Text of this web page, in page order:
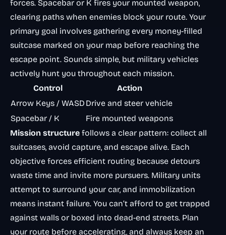
forces. Spacebar or K fires your mounted weapon,
clearing paths when enemies block your route. Your
primary goal involves gathering every money-filled
suitcase marked on your map before reaching the
escape point. Sounds simple, but military vehicles
actively hunt you throughout each mission.
Control
Action
Arrow Keys / WASD Drive and steer vehicle
Spacebar / K
Fire mounted weapons
Mission structure follows a clear pattern: collect all
suitcases, avoid capture, and escape alive. Each
objective forces efficient routing because detours
waste time and invite more pursuers. Military units
attempt to surround your car, and immobilization
means instant failure. You can’t afford to get trapped
against walls or boxed into dead-end streets. Plan
your route before accelerating, and always keep an